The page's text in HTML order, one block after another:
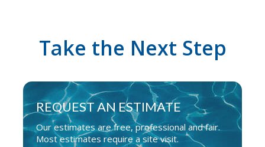
Take the Next Step
REQUEST AN ESTIMATE
Our estimates are free, professional and fair.
Most estimates require a site visit.